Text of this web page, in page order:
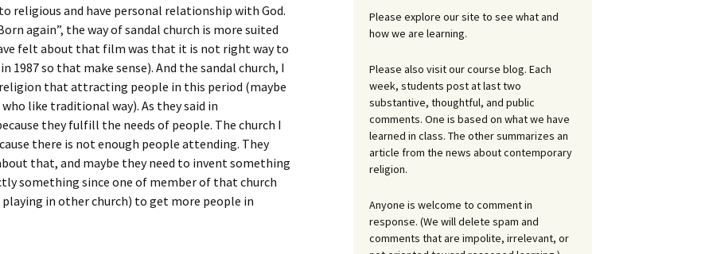
religious and have personal relationship with God.
again”, the way of sandal church is more suited
felt about that film was that it is not right way to
so that make sense). And the sandal church, I
that attracting people in this period (maybe
like traditional way). As they said in
they fulfill the needs of people. The church I
there is not enough people attending. They
that, and maybe they need to invent something
something since one of member of that church
in other church) to get more people in
Please explore our site to see what and
how we are learning.
Please also visit our course blog. Each
week, students post at last two
substantive, thoughtful, and public
comments. One is based on what we have
learned in class. The other summarizes an
article from the news about contemporary
religion.
Anyone is welcome to comment in
response. (We will delete spam and
comments that are impolite, irrelevant, or